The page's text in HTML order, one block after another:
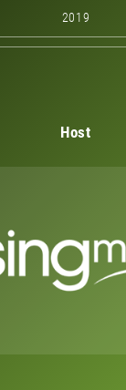
2019
Host